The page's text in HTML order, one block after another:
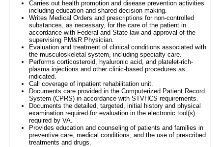
Carries out health promotion and disease prevention activities
including education and shared decision-making.
Writes Medical Orders and prescriptions for non-controlled
substances, as necessary, for the care of the patient in
accordance with Federal and State law and approval of the
supervising PM&R Physician.
Evaluation and treatment of clinical conditions associated with
the musculoskeletal system, including specialty care.
Performs corticosteroid, hyaluronic acid, and platelet-rich-
plasma injections and other clinic-based procedures as
indicated.
Call coverage of inpatient rehabilitation unit.
Documents care provided in the Computerized Patient Record
System (CPRS) in accordance with STVHCS requirements.
Documents the detailed, targeted, initial history and physical
examination required for evaluation in the electronic tool(s)
required by VA.
Provides education and counseling of patients and families in
preventive care, medical conditions, and the use of prescribed
treatments and drugs.